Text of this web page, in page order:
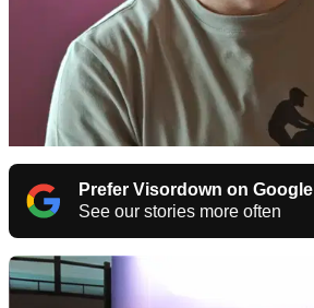
Prefer Visordown on Google
See our stories more often